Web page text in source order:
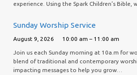
experience. Using the Spark Children’s Bible,
Sunday Worship Service
August 9, 2026 10:00 am – 11:00 am
Join us each Sunday morning at 10a.m for
blend of traditional and contemporary
impacting messages to help you grow…